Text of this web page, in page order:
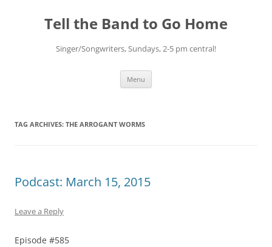
contentTell the Band to Go Home
Singer/Songwriters, Sundays, 2-5 pm central!
Menu
TAG ARCHIVES: THE ARROGANT WORMS
Podcast: March 15, 2015
Leave a Reply
Episode #585